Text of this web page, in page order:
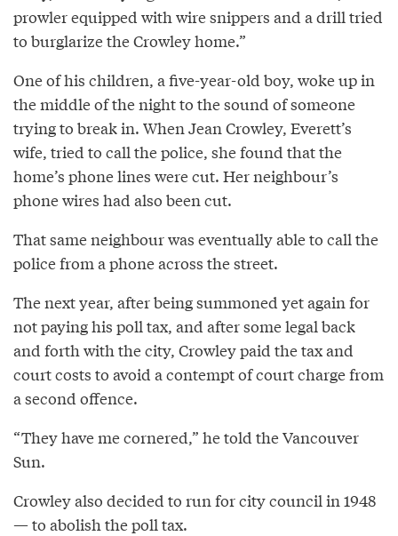
prowler equipped with wire snippers and a drill tried
to burglarize the Crowley home.”
One of his children, a five-year-old boy, woke up in
the middle of the night to the sound of someone
trying to break in. When Jean Crowley, Everett’s
wife, tried to call the police, she found that the
home’s phone lines were cut. Her neighbour’s
phone wires had also been cut.
That same neighbour was eventually able to call the
police from a phone across the street.
The next year, after being summoned yet again for
not paying his poll tax, and after some legal back
and forth with the city, Crowley paid the tax and
court costs to avoid a contempt of court charge from
a second offence.
“They have me cornered,” he told the Vancouver
Sun.
Crowley also decided to run for city council in 1948
— to abolish the poll tax.